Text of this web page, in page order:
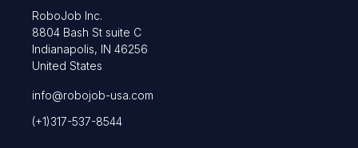
RoboJob Inc.
8804 Bash St suite C
Indianapolis, IN 46256
United States
info@robojob-usa.com
(+1)317-537-8544